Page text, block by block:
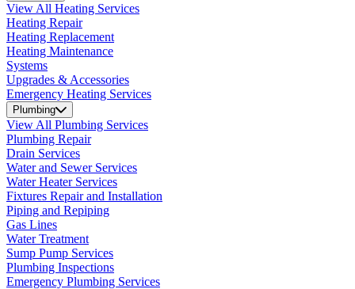
View All Heating Services
Heating Repair
Heating Replacement
Heating Maintenance
Systems
Upgrades & Accessories
Emergency Heating Services
Plumbing
View All Plumbing Services
Plumbing Repair
Drain Services
Water and Sewer Services
Water Heater Services
Fixtures Repair and Installation
Piping and Repiping
Gas Lines
Water Treatment
Sump Pump Services
Plumbing Inspections
Emergency Plumbing Services